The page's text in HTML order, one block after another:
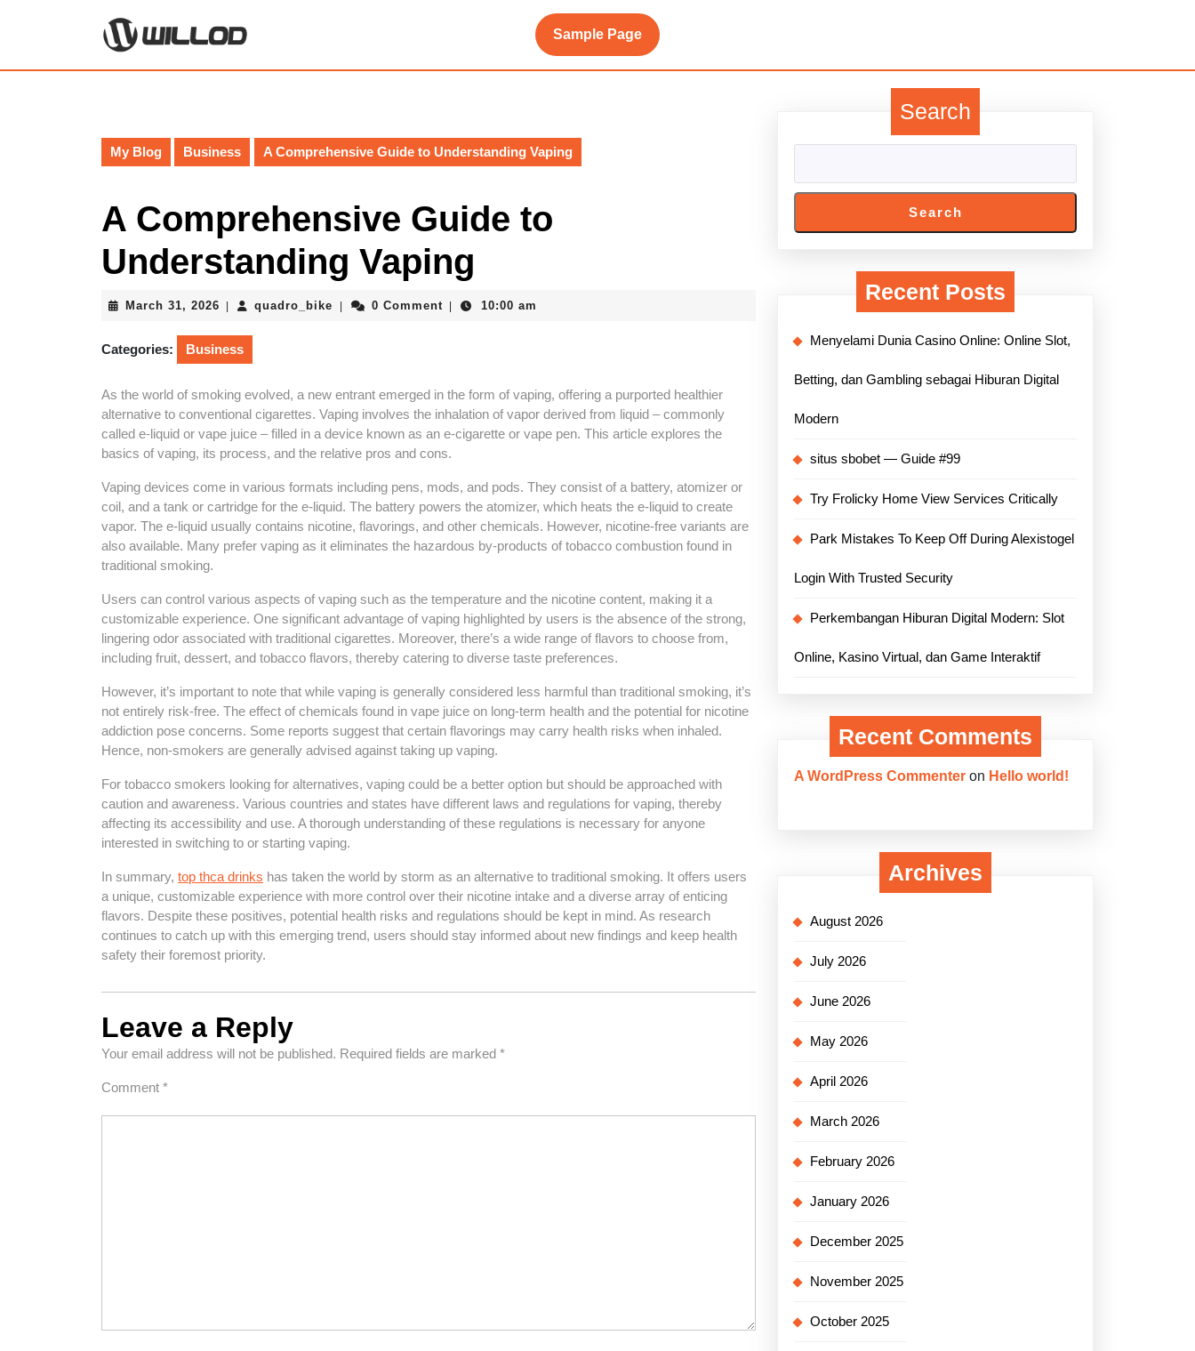
Sample Page
My Blog Business A Comprehensive Guide to Understanding Vaping
A Comprehensive Guide to
Understanding Vaping
March 31, 2026 March
2026
quadro_bike quadro_bike
0 Comment 10:00 am
Categories: Business
As the world of smoking evolved, a new entrant emerged in the form of vaping, offering a purported healthier
alternative to conventional cigarettes. Vaping involves the inhalation of vapor derived from liquid – commonly
called e-liquid or vape juice – filled in a device known as an e-cigarette or vape pen. This article explores the
basics of vaping, its process, and the relative pros and cons.
Vaping devices come in various formats including pens, mods, and pods. They consist of a battery, atomizer or
coil, and a tank or cartridge for the e-liquid. The battery powers the atomizer, which heats the e-liquid to create
vapor. The e-liquid usually contains nicotine, flavorings, and other chemicals. However, nicotine-free variants are
also available. Many prefer vaping as it eliminates the hazardous by-products of tobacco combustion found in
traditional smoking.
Users can control various aspects of vaping such as the temperature and the nicotine content, making it a
customizable experience. One significant advantage of vaping highlighted by users is the absence of the strong,
lingering odor associated with traditional cigarettes. Moreover, there’s a wide range of flavors to choose from,
including fruit, dessert, and tobacco flavors, thereby catering to diverse taste preferences.
However, it’s important to note that while vaping is generally considered less harmful than traditional smoking, it’s
not entirely risk-free. The effect of chemicals found in vape juice on long-term health and the potential for nicotine
addiction pose concerns. Some reports suggest that certain flavorings may carry health risks when inhaled.
Hence, non-smokers are generally advised against taking up vaping.
For tobacco smokers looking for alternatives, vaping could be a better option but should be approached with
caution and awareness. Various countries and states have different laws and regulations for vaping, thereby
affecting its accessibility and use. A thorough understanding of these regulations is necessary for anyone
interested in switching to or starting vaping.
In summary, top thca drinks has taken the world by storm as an alternative to traditional smoking. It offers users
a unique, customizable experience with more control over their nicotine intake and a diverse array of enticing
flavors. Despite these positives, potential health risks and regulations should be kept in mind. As research
continues to catch up with this emerging trend, users should stay informed about new findings and keep health
safety their foremost priority.
Leave a Reply
Your email address will not be published. Required fields are marked *
Comment *
Search
Search
Recent Posts
Menyelami Dunia Casino Online: Online Slot,
Betting, dan Gambling sebagai Hiburan Digital
Modern
situs sbobet — Guide #99
Try Frolicky Home View Services Critically
Park Mistakes To Keep Off During Alexistogel
Login With Trusted Security
Perkembangan Hiburan Digital Modern: Slot
Online, Kasino Virtual, dan Game Interaktif
Recent Comments
A WordPress Commenter on Hello world!
Archives
August 2026
July 2026
June 2026
May 2026
April 2026
March 2026
February 2026
January 2026
December 2025
November 2025
October 2025